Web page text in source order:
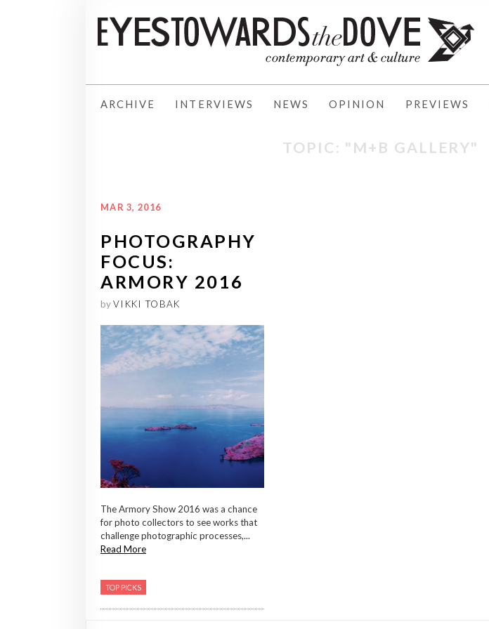
ARCHIVE INTERVIEWS NEWS OPINION PREVIEWS
TOPIC: "M+B GALLERY"
MAR 3, 2016
PHOTOGRAPHY
FOCUS:
ARMORY 2016
byVIKKI TOBAK
The Armory Show 2016 was a chance
for photo collectors to see works that
challenge photographic processes,...
Read More
TOP PICKS